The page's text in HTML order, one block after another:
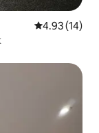
4.93 out of 5
4.93 (14)